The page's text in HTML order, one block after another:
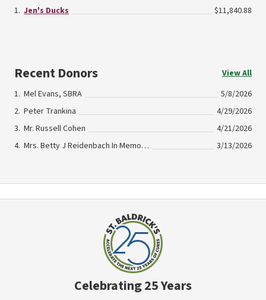
Jen's Ducks
$11,840.88
Recent Donors
View All
Mel Evans, SBRA
5/8/2026
Peter Trankina
4/29/2026
Mr. Russell Cohen
4/21/2026
Mrs. Betty J Reidenbach In Memory Of Kenneth Reidenbach
3/13/2026
Celebrating 25 Years